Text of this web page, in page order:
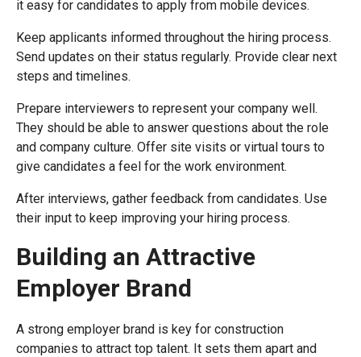
it easy for candidates to apply from mobile devices.
Keep applicants informed throughout the hiring process.
Send updates on their status regularly. Provide clear next
steps and timelines.
Prepare interviewers to represent your company well.
They should be able to answer questions about the role
and company culture. Offer site visits or virtual tours to
give candidates a feel for the work environment.
After interviews, gather feedback from candidates. Use
their input to keep improving your hiring process.
Building an Attractive
Employer Brand
A strong employer brand is key for construction
companies to attract top talent. It sets them apart and